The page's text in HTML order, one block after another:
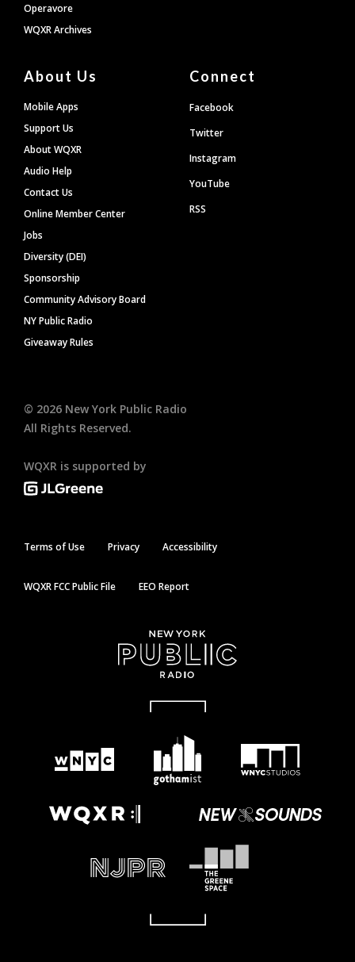
Operavore
WQXR Archives
About Us
Mobile Apps
Support Us
About WQXR
Audio Help
Contact Us
Online Member Center
Jobs
Diversity (DEI)
Sponsorship
Community Advisory Board
NY Public Radio
Giveaway Rules
Connect
Facebook
Twitter
Instagram
YouTube
RSS
© 2026 New York Public Radio
All Rights Reserved.
WQXR is supported by
Terms of Use Privacy Accessibility
WQXR FCC Public File EEO Report